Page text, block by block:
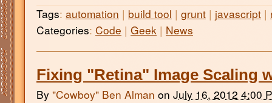
Tags: automation | build tool | grunt | javascript |
Categories: Code | Geek | News
Fixing "Retina" Image Scaling
By "Cowboy" Ben Alman on July 16, 2012 4:00